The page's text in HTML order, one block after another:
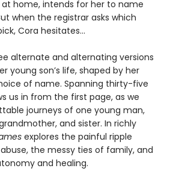
home, intends for her to name
when the registrar asks which
Cora hesitates...
alternate and alternating versions
young son’s life, shaped by her
of name. Spanning thirty-five
us in from the first page, as we
journeys of one young man,
and sister. In richly
explores the painful ripple
the messy ties of family, and
and healing.